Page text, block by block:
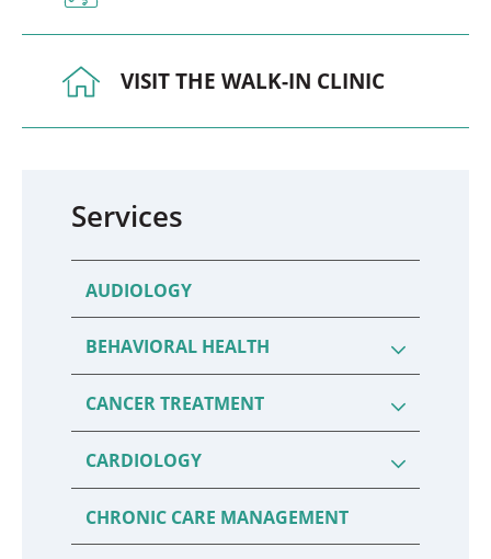
VISIT THE WALK-IN CLINIC
Services
AUDIOLOGY
BEHAVIORAL HEALTH
CANCER TREATMENT
CARDIOLOGY
CHRONIC CARE MANAGEMENT